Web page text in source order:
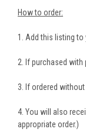
How to order:
1. Add this listing
2. If purchased
3. If ordered
4. You will also
appropriate order.)